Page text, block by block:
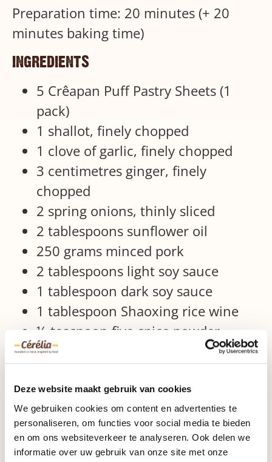
Deze website maakt gebruik van cookies
We gebruiken cookies om content en advertenties te
personaliseren, om functies voor social media te bieden
en om ons websiteverkeer te analyseren. Ook delen we
informatie over uw gebruik van onze site met onze
Preparation time: 20 minutes (+ 20
minutes baking time)
ingredients
5 Crêapan Puff Pastry Sheets (1
pack)
1 shallot, finely chopped
1 clove of garlic, finely chopped
3 centimetres ginger, finely
chopped
2 spring onions, thinly sliced
2 tablespoons sunflower oil
250 grams minced pork
2 tablespoons light soy sauce
1 tablespoon dark soy sauce
1 tablespoon Shaoxing rice wine
½ teaspoon five-spice powder
white pepper
2 tablespoons. sesame seeds (white
and / or black)
kitchenware